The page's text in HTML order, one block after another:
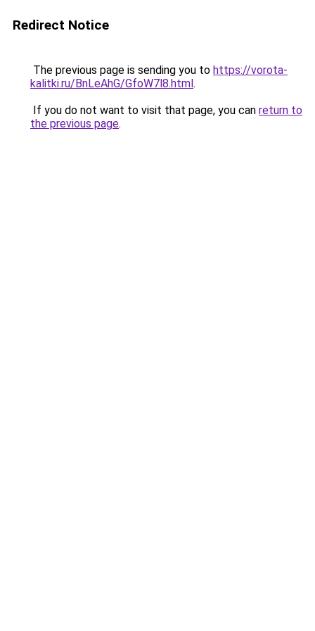
Redirect Notice
The previous page is sending you to https://vorota-
kalitki.ru/BnLeAhG/GfoW7l8.html.
If you do not want to visit that page, you can return to
the previous page.